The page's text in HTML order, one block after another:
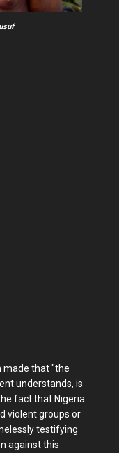
made that "the
understands, is
fact that Nigeria
violent groups or
testifying
against this